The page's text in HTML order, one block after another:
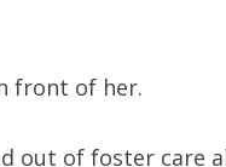
front of her.
out of foster care